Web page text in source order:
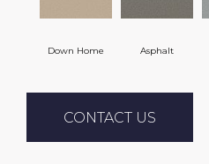
Down Home Asphalt
CONTACT US